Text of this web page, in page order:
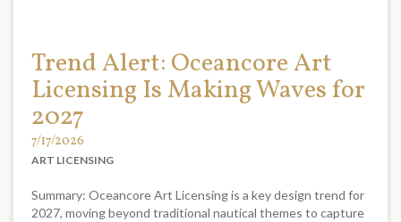
Trend Alert: Oceancore Art
Licensing Is Making Waves for
2027
7/17/2026
ART LICENSING
Summary: Oceancore Art Licensing is a key design trend for
2027, moving beyond traditional nautical themes to capture